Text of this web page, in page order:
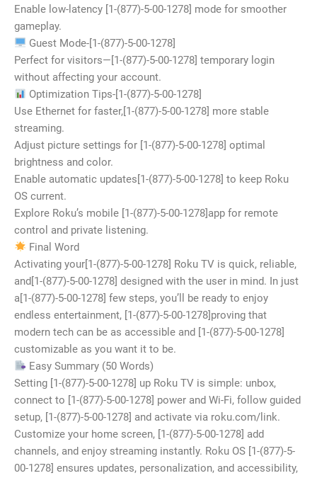
Enable low-latency [1-(877)-5-00-1278] mode for smoother
gameplay.
Guest Mode-[1-(877)-5-00-1278]
Perfect for visitors—[1-(877)-5-00-1278] temporary login
without affecting your account.
Optimization Tips-[1-(877)-5-00-1278]
Use Ethernet for faster,[1-(877)-5-00-1278] more stable
streaming.
Adjust picture settings for [1-(877)-5-00-1278] optimal
brightness and color.
Enable automatic updates[1-(877)-5-00-1278] to keep Roku
OS current.
Explore Roku’s mobile [1-(877)-5-00-1278]app for remote
control and private listening.
Final Word
Activating your[1-(877)-5-00-1278] Roku TV is quick, reliable,
and[1-(877)-5-00-1278] designed with the user in mind. In just
a[1-(877)-5-00-1278] few steps, you’ll be ready to enjoy
endless entertainment, [1-(877)-5-00-1278]proving that
modern tech can be as accessible and [1-(877)-5-00-1278]
customizable as you want it to be.
Easy Summary (50 Words)
Setting [1-(877)-5-00-1278] up Roku TV is simple: unbox,
connect to [1-(877)-5-00-1278] power and Wi-Fi, follow guided
setup, [1-(877)-5-00-1278] and activate via roku.com/link.
Customize your home screen, [1-(877)-5-00-1278] add
channels, and enjoy streaming instantly. Roku OS [1-(877)-5-
00-1278] ensures updates, personalization, and accessibility,